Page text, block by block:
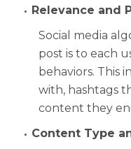
Relevance and
Social media
post is to each
behaviors. This
with, hashtags
content they
Content Type